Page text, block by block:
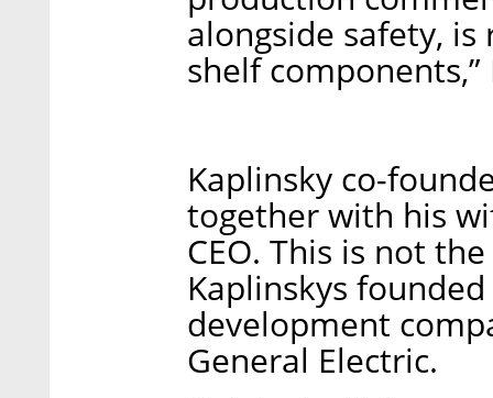
alongside safety,
shelf
Kaplinsky co-
together with his
CEO. This is not
Kaplinskys
development
General Electric.